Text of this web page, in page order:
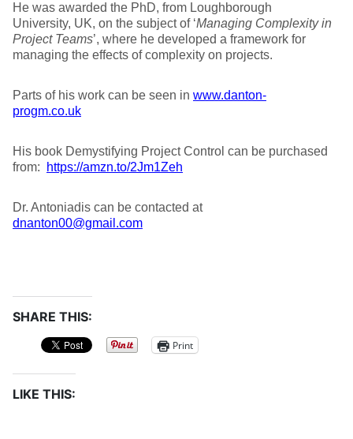
He was awarded the PhD, from Loughborough
University, UK, on the subject of ‘Managing Complexity in
Project Teams’, where he developed a framework for
managing the effects of complexity on projects.
Parts of his work can be seen in www.danton-
progm.co.uk
His book Demystifying Project Control can be purchased
from:
https://amzn.to/2Jm1Zeh
Dr. Antoniadis can be contacted at
dnanton00@gmail.com
SHARE THIS:
Print
LIKE THIS: